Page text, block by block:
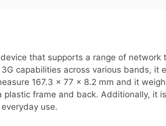
that supports a range of network
capabilities across various bands, it
167.3 x 77 x 8.2 mm and it
frame and back. Additionally, it
use.